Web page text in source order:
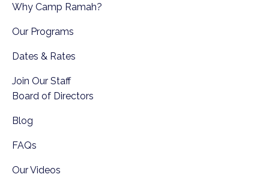
Why Camp Ramah?
Our Programs
Dates & Rates
Join Our Staff
Board of Directors
Blog
FAQs
Our Videos